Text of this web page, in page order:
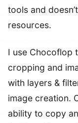
tools and
resources.
I use Chocoflop
cropping and
with layers &
image creation.
ability to copy